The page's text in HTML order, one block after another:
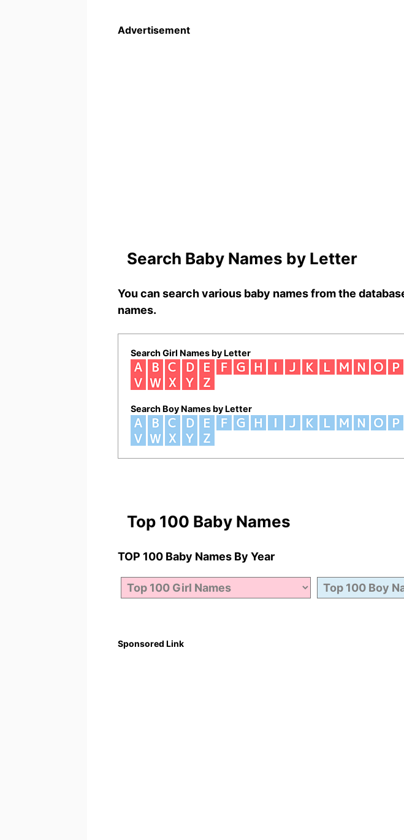
Advertisement
Search Baby Names by Letter
You can search various baby names from the
names.
Search Girl Names by Letter
Search Boy Names by Letter
Top 100 Baby Names
TOP 100 Baby Names By Year
Sponsored Link